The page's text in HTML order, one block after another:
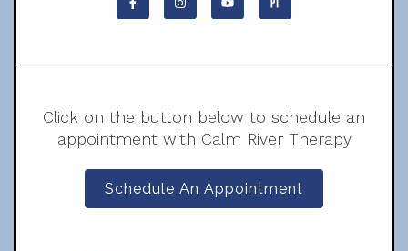
Click on the button below to schedule an
appointment with Calm River Therapy
Schedule An Appointment